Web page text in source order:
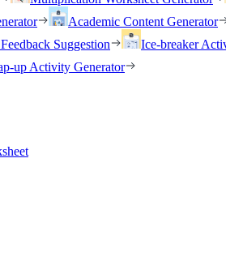
Academic Content Generator
Suggestion Ice-breaker
up Activity Generator